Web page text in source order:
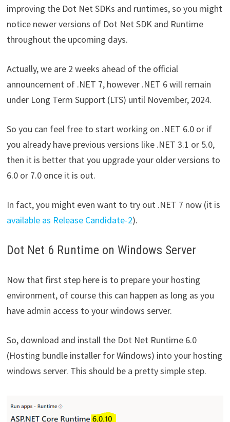
improving the Dot Net SDKs and runtimes, so you might
notice newer versions of Dot Net SDK and Runtime
throughout the upcoming days.
Actually, we are 2 weeks ahead of the official
announcement of .NET 7, however .NET 6 will remain
under Long Term Support (LTS) until November, 2024.
So you can feel free to start working on .NET 6.0 or if
you already have previous versions like .NET 3.1 or 5.0,
then it is better that you upgrade your older versions to
6.0 or 7.0 once it is out.
In fact, you might even want to try out .NET 7 now (it is
available as Release Candidate-2).
Dot Net 6 Runtime on Windows Server
Now that first step here is to prepare your hosting
environment, of course this can happen as long as you
have admin access to your windows server.
So, download and install the Dot Net Runtime 6.0
(Hosting bundle installer for Windows) into your hosting
windows server. This should be a pretty simple step.